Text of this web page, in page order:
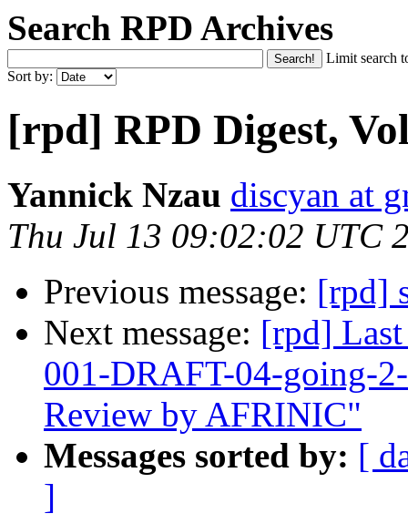
Search RPD Archives
Limit search
Sort by:
[rpd] RPD Digest,
Yannick Nzau discyan at
Thu Jul 13 09:02:02 UTC
Previous message: [rpd]
Next message: [rpd]
001-DRAFT-04-going-
Review by AFRINIC"
Messages sorted by: [
]